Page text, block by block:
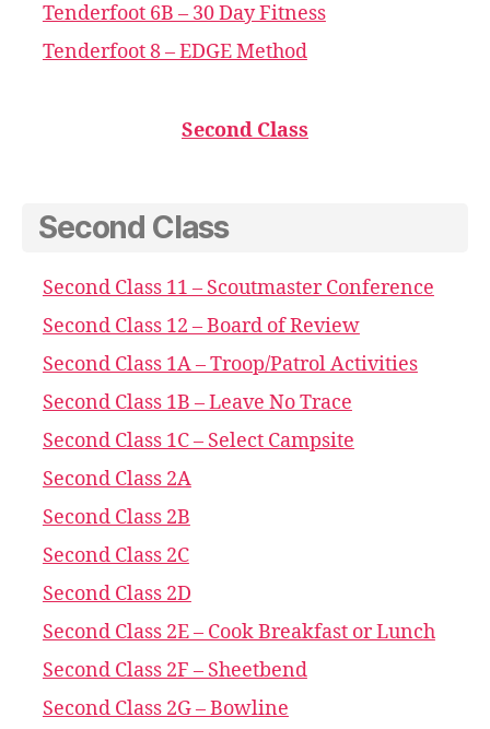
Tenderfoot 6B – 30 Day Fitness
Tenderfoot 8 – EDGE Method
Second Class
Second Class
Second Class 11 – Scoutmaster Conference
Second Class 12 – Board of Review
Second Class 1A – Troop/Patrol Activities
Second Class 1B – Leave No Trace
Second Class 1C – Select Campsite
Second Class 2A
Second Class 2B
Second Class 2C
Second Class 2D
Second Class 2E – Cook Breakfast or Lunch
Second Class 2F – Sheetbend
Second Class 2G – Bowline